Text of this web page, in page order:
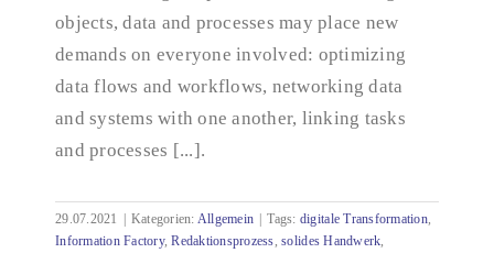
objects, data and processes may place new
demands on everyone involved: optimizing
data flows and workflows, networking data
and systems with one another, linking tasks
and processes [...].
29.07.2021 | Kategorien: Allgemein | Tags: digitale Transformation,
Information Factory,Redaktionsprozess ,solides Handwerk